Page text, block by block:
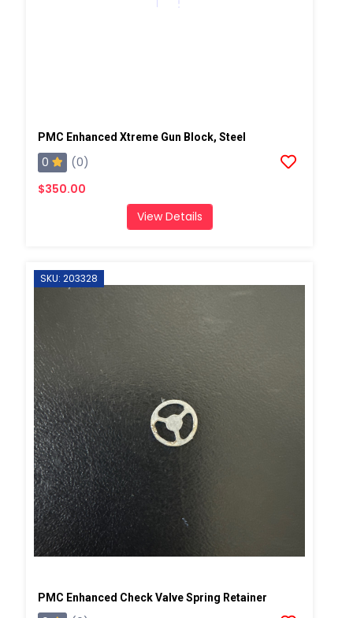
PMC Enhanced Xtreme Gun Block, Steel
0
(0)
$350.00
View Details
SKU: 203328
PMC Enhanced Check Valve Spring Retainer